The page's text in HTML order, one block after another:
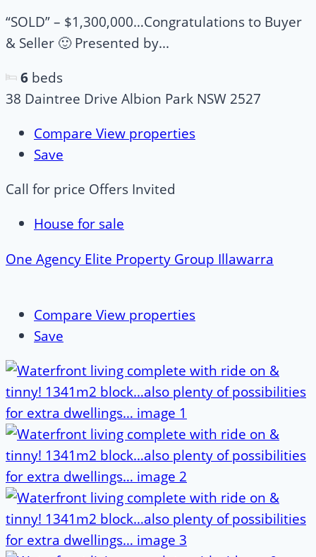
“SOLD” – $1,300,000…Congratulations to Buyer
& Seller 🙂 Presented by...
6 beds
38 Daintree Drive Albion Park NSW 2527
Compare View properties
Save
Call for price Offers Invited
House for sale
One Agency Elite Property Group Illawarra
Compare View properties
Save